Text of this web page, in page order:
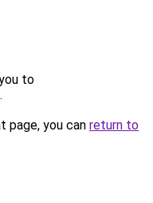
to
.
page, you can return to